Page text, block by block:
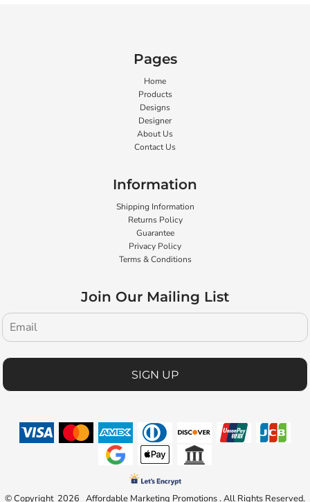
Pages
Home
Products
Designs
Designer
About Us
Contact Us
Information
Shipping Information
Returns Policy
Guarantee
Privacy Policy
Terms & Conditions
Join Our Mailing List
SIGN UP
© Copyright 2026 Affordable Marketing Promotions . All Rights Reserved.